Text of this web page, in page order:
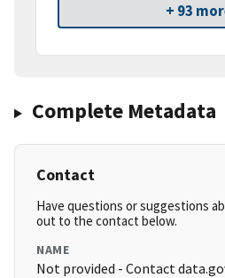
+ 93
Complete Metadata
Contact
Have questions or suggestions
out to the contact below.
NAME
Not provided - Contact